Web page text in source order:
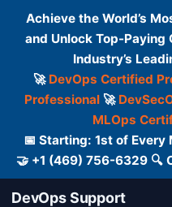
Achieve the World’s
and Unlock Top-Paying
Industry’s
🚀 DevOps Certified
Professional🚀
MLOps
📅 Starting: 1st of Every
🤝 +1 (469) 756-6329 🔍
DevOps Support